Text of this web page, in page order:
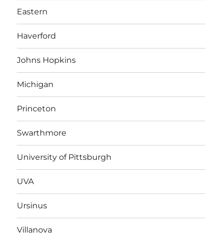
Eastern
Haverford
Johns Hopkins
Michigan
Princeton
Swarthmore
University of Pittsburgh
UVA
Ursinus
Villanova